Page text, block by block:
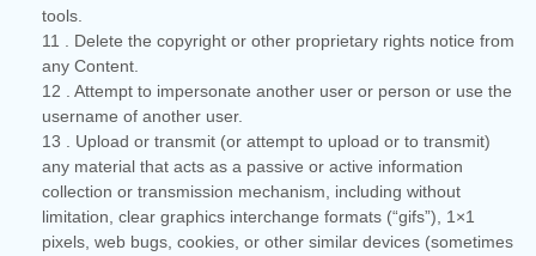
tools.
11
. Delete the copyright or other proprietary rights notice from
any Content.
12
. Attempt to impersonate another user or person or use the
username of another user.
13
. Upload or transmit (or attempt to upload or to transmit)
any material that acts as a passive or active information
collection or transmission mechanism, including without
limitation, clear graphics interchange formats (“gifs”), 1×1
pixels, web bugs, cookies, or other similar devices (sometimes